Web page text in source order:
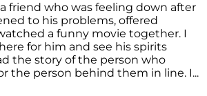
friend who was feeling down after
to his problems, offered
a funny movie together. I
for him and see his spirits
the story of the person who
the person behind them in line. I...